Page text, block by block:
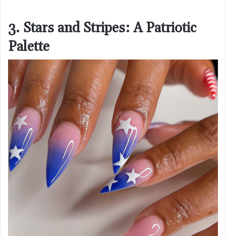
3. Stars and Stripes: A Patriotic
Palette